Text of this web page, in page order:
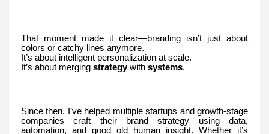
That moment made it clear—branding isn’t just about
colors or catchy lines anymore.
It’s about intelligent personalization at scale.
It’s about merging strategywith systems.
Since then, I’ve helped multiple startups and growth-stage
companies craft their brand strategy using data,
automation, and good old human insight. Whether it’s